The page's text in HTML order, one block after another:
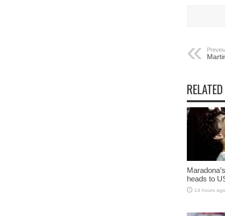
heads to
14 hours ago